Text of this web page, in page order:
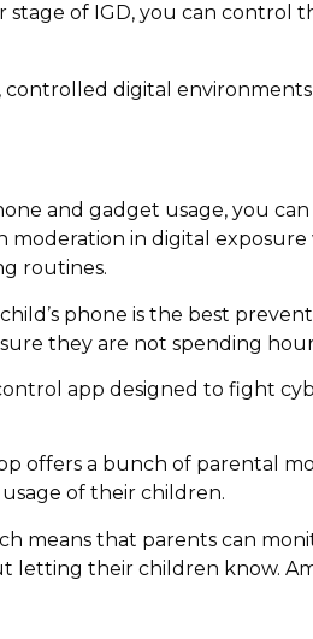
stage of IGD, you can control
controlled digital
and gadget usage, you
in digital
routines.
phone is the best
they are not spending
app designed to fight
offers a bunch of parental
of their children.
means that parents can
letting their children know.